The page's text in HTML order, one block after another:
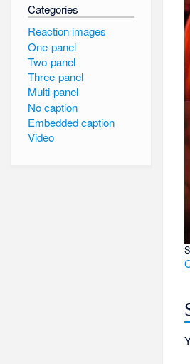
Categories
Reaction images
One-panel
Two-panel
Three-panel
Multi-panel
No caption
Embedded caption
Video